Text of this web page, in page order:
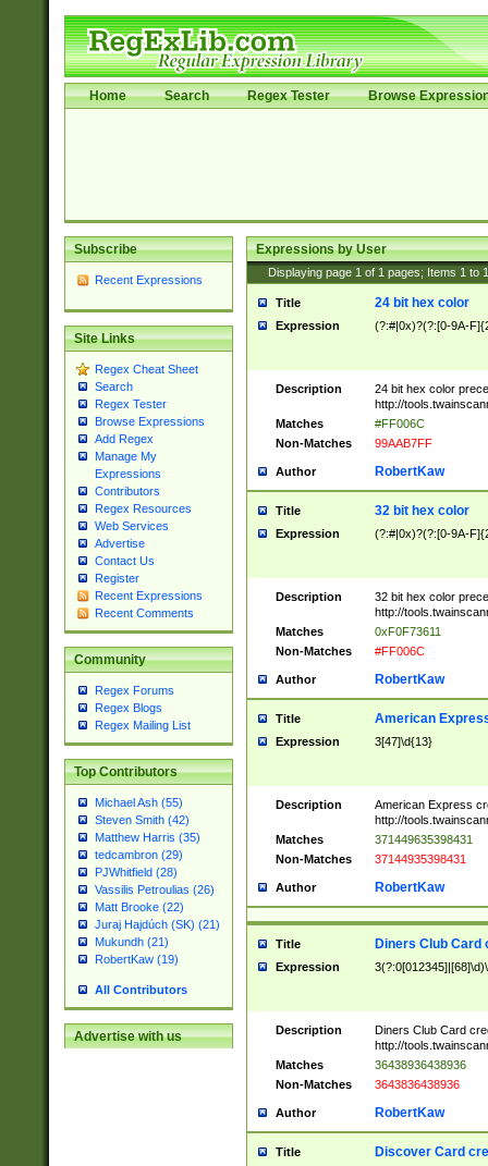
Home Search Regex Tester Browse
Subscribe
Recent Expressions
Site Links
Regex Cheat Sheet
Search
Regex Tester
Browse Expressions
Add Regex
Manage My
Expressions
Contributors
Regex Resources
Web Services
Advertise
Contact Us
Register
Recent Expressions
Recent Comments
Community
Regex Forums
Regex Blogs
Regex Mailing List
Top Contributors
Michael Ash (55)
Steven Smith (42)
Matthew Harris (35)
tedcambron (29)
PJWhitfield (28)
Vassilis Petroulias (26)
Matt Brooke (22)
Juraj Hajdúch (SK) (21)
Mukundh (21)
RobertKaw (19)
All Contributors
Advertise with us
Expressions by User
Displaying page 1 of 1 pages; Items 1 to
Title 24 bit hex color
Expression (?:#|0x)?(?:[0-9A-
Description
24 bit hex color
http://
Matches
#FF006C
Non-Matches
99AAB7FF
Author RobertKaw
Title 32 bit hex color
Expression (?:#|0x)?(?:[0-9A-
Description
32 bit hex color
http://
Matches
0xF0F73611
Non-Matches
#FF006C
Author RobertKaw
Title American
Expression 3[47]\d{13}
Description
American Express
http://
Matches
371449635398431
Non-Matches
37144935398431
Author RobertKaw
Title Diners Club Card
Expression
Description
Diners Club Card
http://
Matches
36438936438936
Non-Matches
3643836438936
Author RobertKaw
Title Discover Card